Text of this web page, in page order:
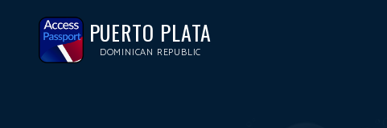
PUERTO PLATA
DOMINICAN REPUBLIC